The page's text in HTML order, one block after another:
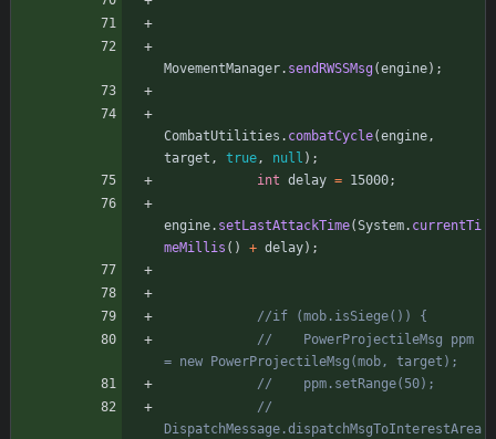
MovementManager. sendRWSSMsg(engine) ;
CombatUtilities . combatCycle(engine,
target , true, null ) ;
int delay = 15000;
engine. setLastAttackTime(System. currentTi
meMillis ( ) + delay) ;
//if (mob.isSiege()) {
//    PowerProjectileMsg ppm
= new PowerProjectileMsg(mob, target);
//    ppm.setRange(50);
//
DispatchMessage.dispatchMsgToInterestArea